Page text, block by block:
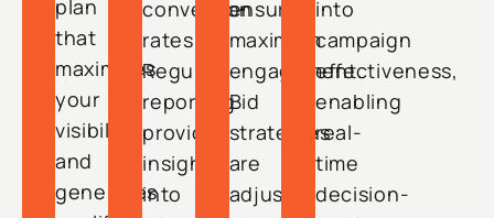
plan
that
maximizes
your
visibility
and
generates
conversion
rates.
Regular
reporting
provides
insights
into
ensuring
maximum
engagement.
Bid
strategies
are
adjusted
into
campaign
effectiveness,
enabling
real-
time
decision-